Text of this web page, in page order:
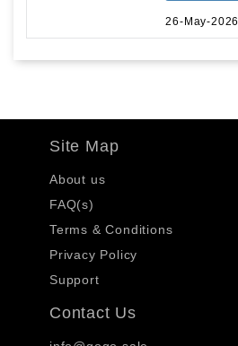
26-May-2026
Site Map
About us
FAQ(s)
Terms & Conditions
Privacy Policy
Support
Contact Us